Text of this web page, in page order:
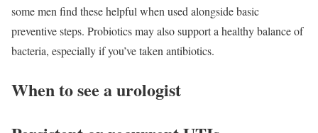
some men find these helpful when used alongside basic
preventive steps. Probiotics may also support a healthy balance of
bacteria, especially if you’ve taken antibiotics.
When to see a urologist